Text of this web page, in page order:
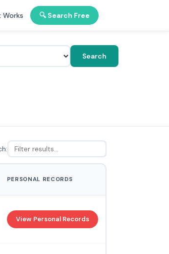
Works 🔍 Search Free
Search
PERSONAL RECORDS
View Personal Records